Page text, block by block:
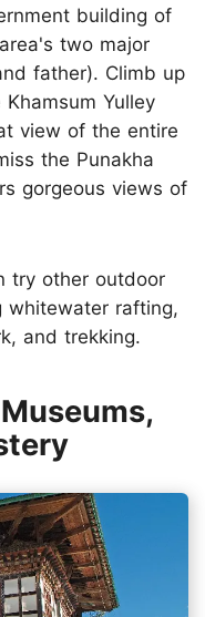
building of
two major
father). Climb up
Yulley
view of the entire
the Punakha
gorgeous views of
try other outdoor
whitewater rafting,
and trekking.